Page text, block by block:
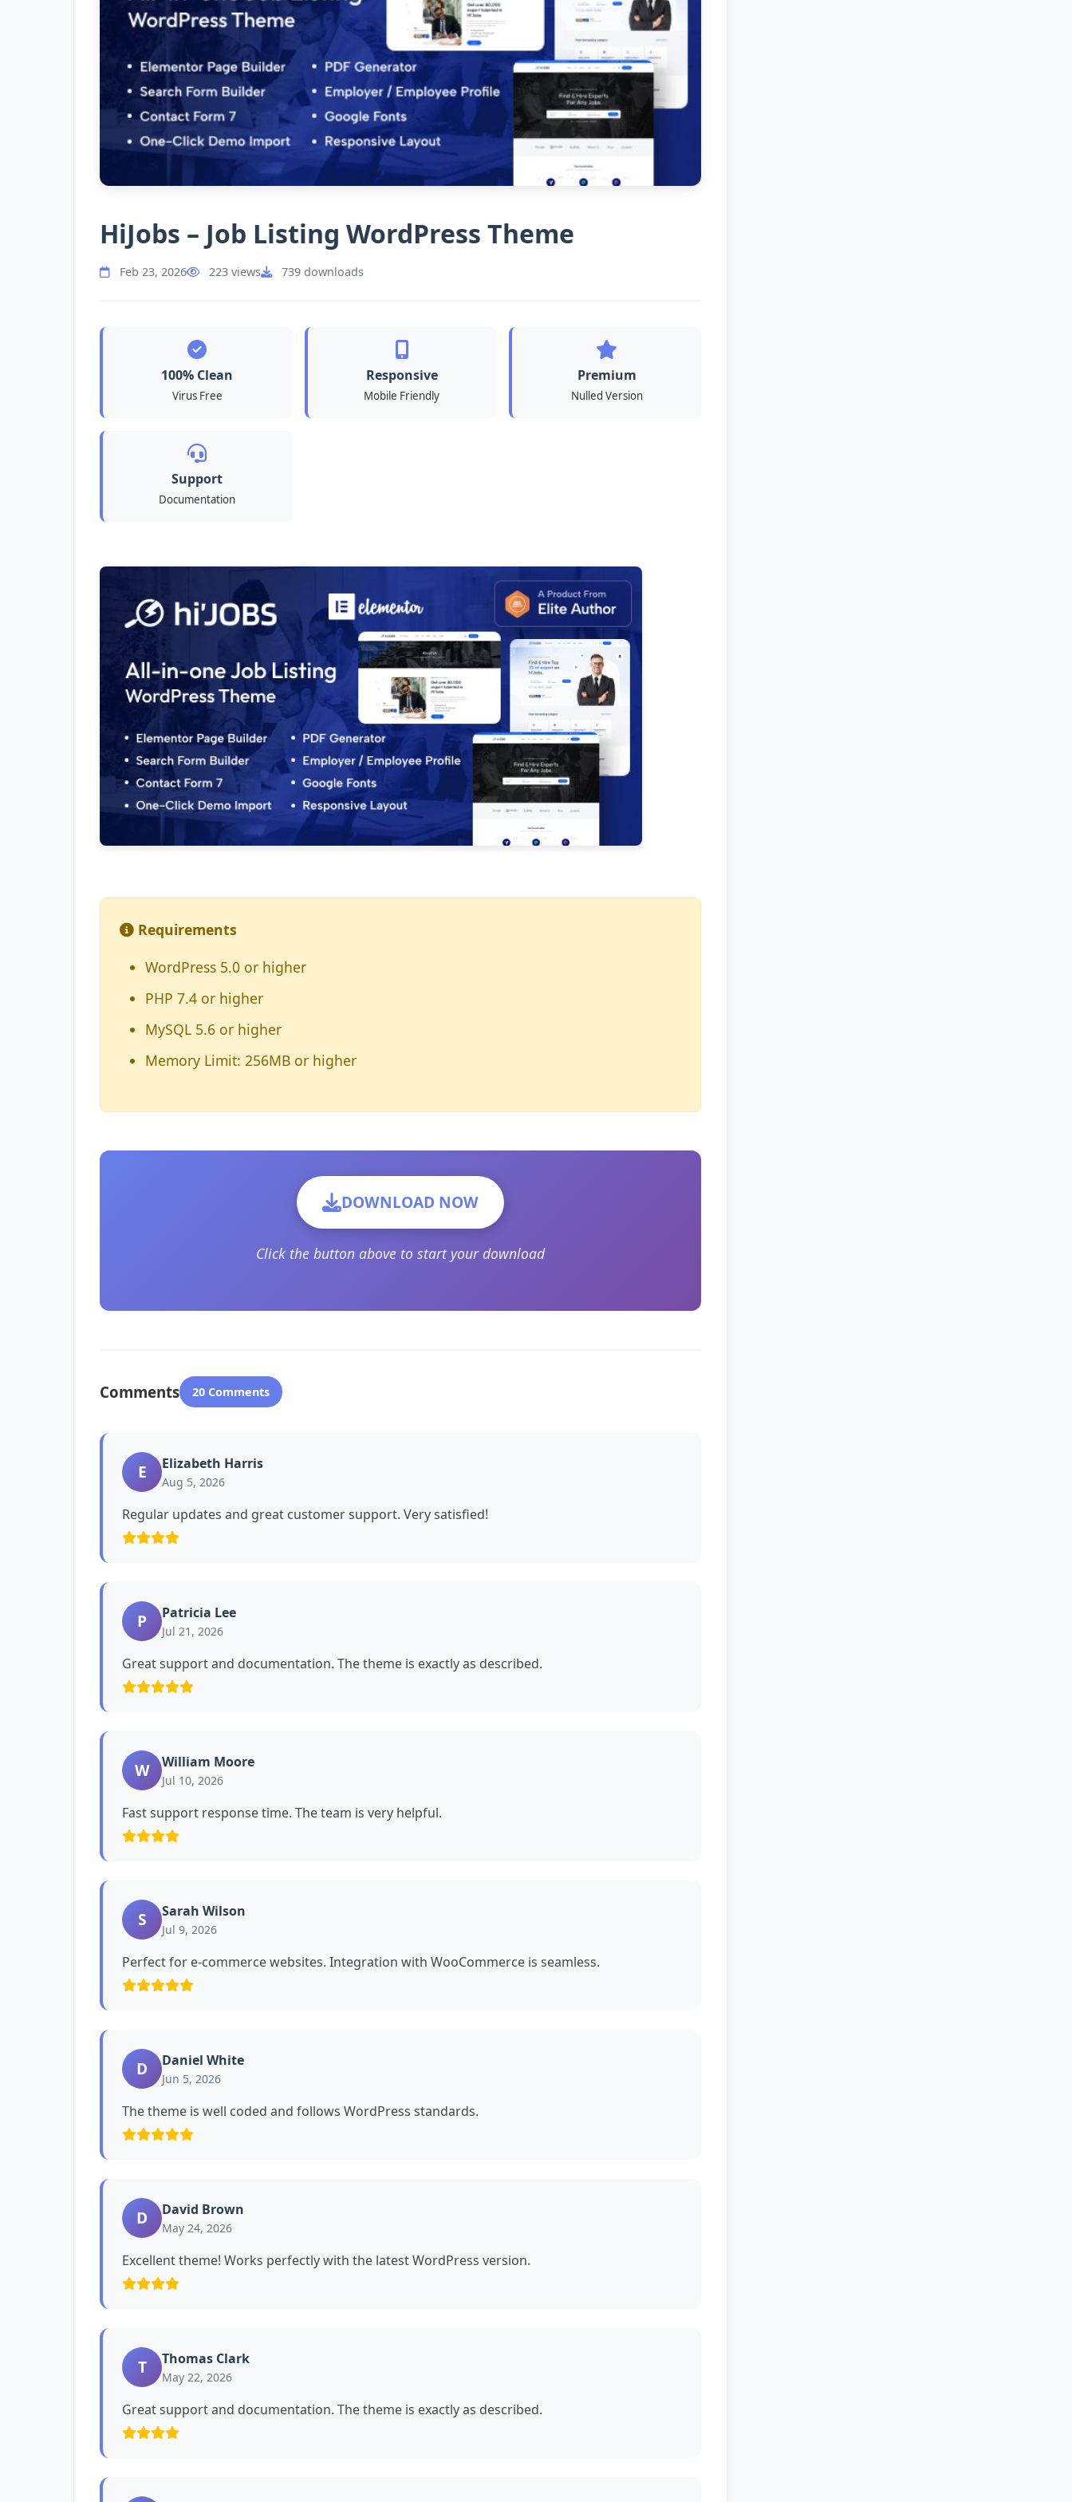
HiJobs – Job Listing WordPress Theme
Feb 23, 2026 223 views 739 downloads
100% Clean
Virus Free
Responsive
Mobile Friendly
Premium
Nulled Version
Support
Documentation
Requirements
WordPress 5.0 or higher
PHP 7.4 or higher
MySQL 5.6 or higher
Memory Limit: 256MB or higher
DOWNLOAD NOW
Click the button above to start your download
Comments 20 Comments
E Elizabeth Harris
Aug 5, 2026
Regular updates and great customer support. Very satisfied!
P Patricia Lee
Jul 21, 2026
Great support and documentation. The theme is exactly as described.
W William Moore
Jul 10, 2026
Fast support response time. The team is very helpful.
S Sarah Wilson
Jul 9, 2026
Perfect for e-commerce websites. Integration with WooCommerce is seamless.
D Daniel White
Jun 5, 2026
The theme is well coded and follows WordPress standards.
D David Brown
May 24, 2026
Excellent theme! Works perfectly with the latest WordPress version.
T Thomas Clark
May 22, 2026
Great support and documentation. The theme is exactly as described.